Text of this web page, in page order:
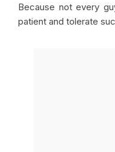
Because not every
patient and tolerate